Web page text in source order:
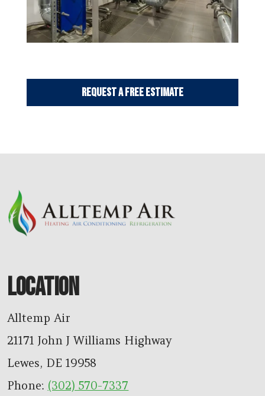
Request a Free Estimate
LOCATION
Alltemp Air
21171 John J Williams Highway
Lewes, DE 19958
Phone: (302) 570-7337